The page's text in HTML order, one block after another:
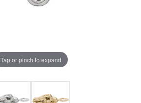
Tap or pinch to expand